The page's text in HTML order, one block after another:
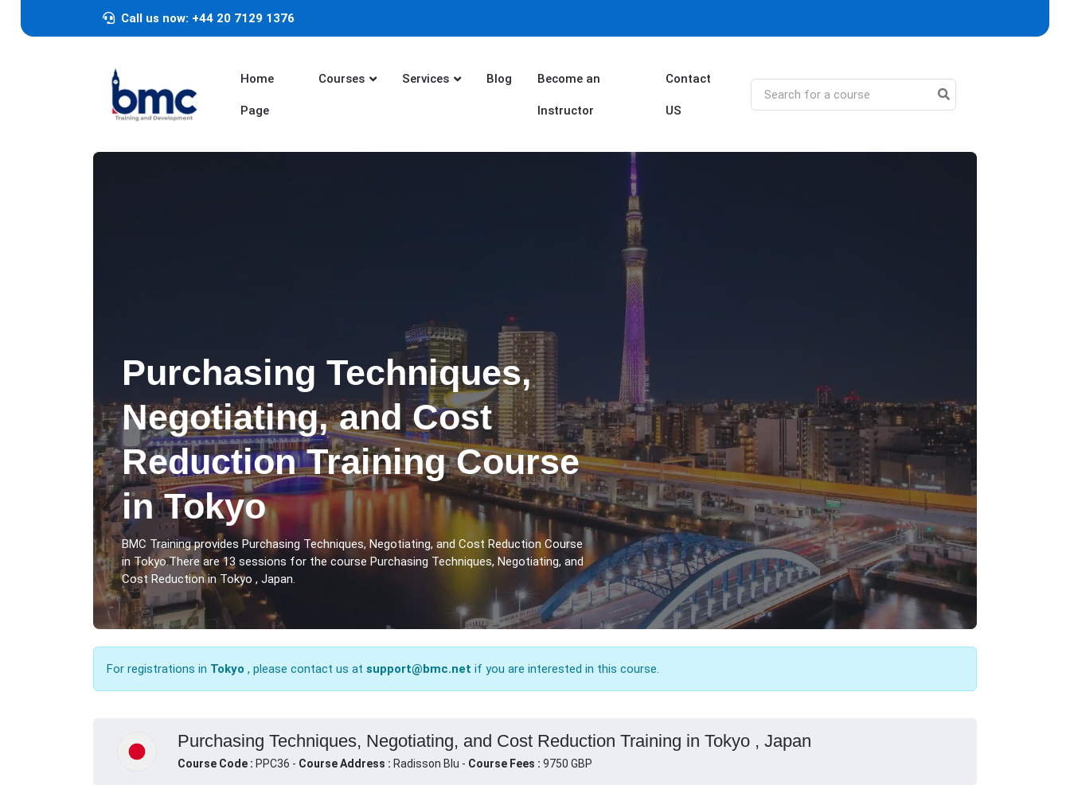
Call us now: +44 20 7129 1376
Home
Page
Courses Services Blog Become an
Instructor
Contact
US
Purchasing Techniques,
Negotiating, and Cost
Reduction Training Course
in Tokyo
BMC Training provides Purchasing Techniques, Negotiating, and Cost Reduction Course
in Tokyo.There are 13 sessions for the course Purchasing Techniques, Negotiating, and
Cost Reduction in Tokyo , Japan.
For registrations in Tokyo , please contact us at support@bmc.net if you are interested in this course.
Purchasing Techniques, Negotiating, and Cost Reduction Training in Tokyo , Japan
Course Code : PPC36 - Course Address : Radisson Blu - Course Fees : 9750 GBP